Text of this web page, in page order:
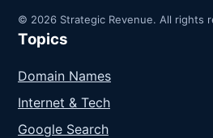
© 2026 Strategic Revenue. All rights
Topics
Domain Names
Internet & Tech
Google Search